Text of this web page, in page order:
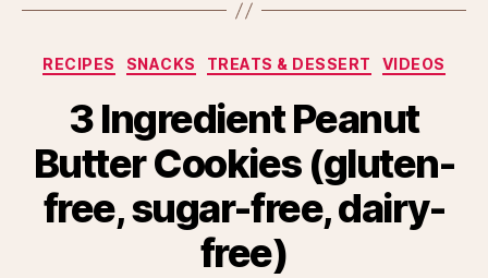
Categories
RECIPES SNACKS TREATS & DESSERT VIDEOS
3 Ingredient Peanut
Butter Cookies (gluten-
free, sugar-free, dairy-
free)